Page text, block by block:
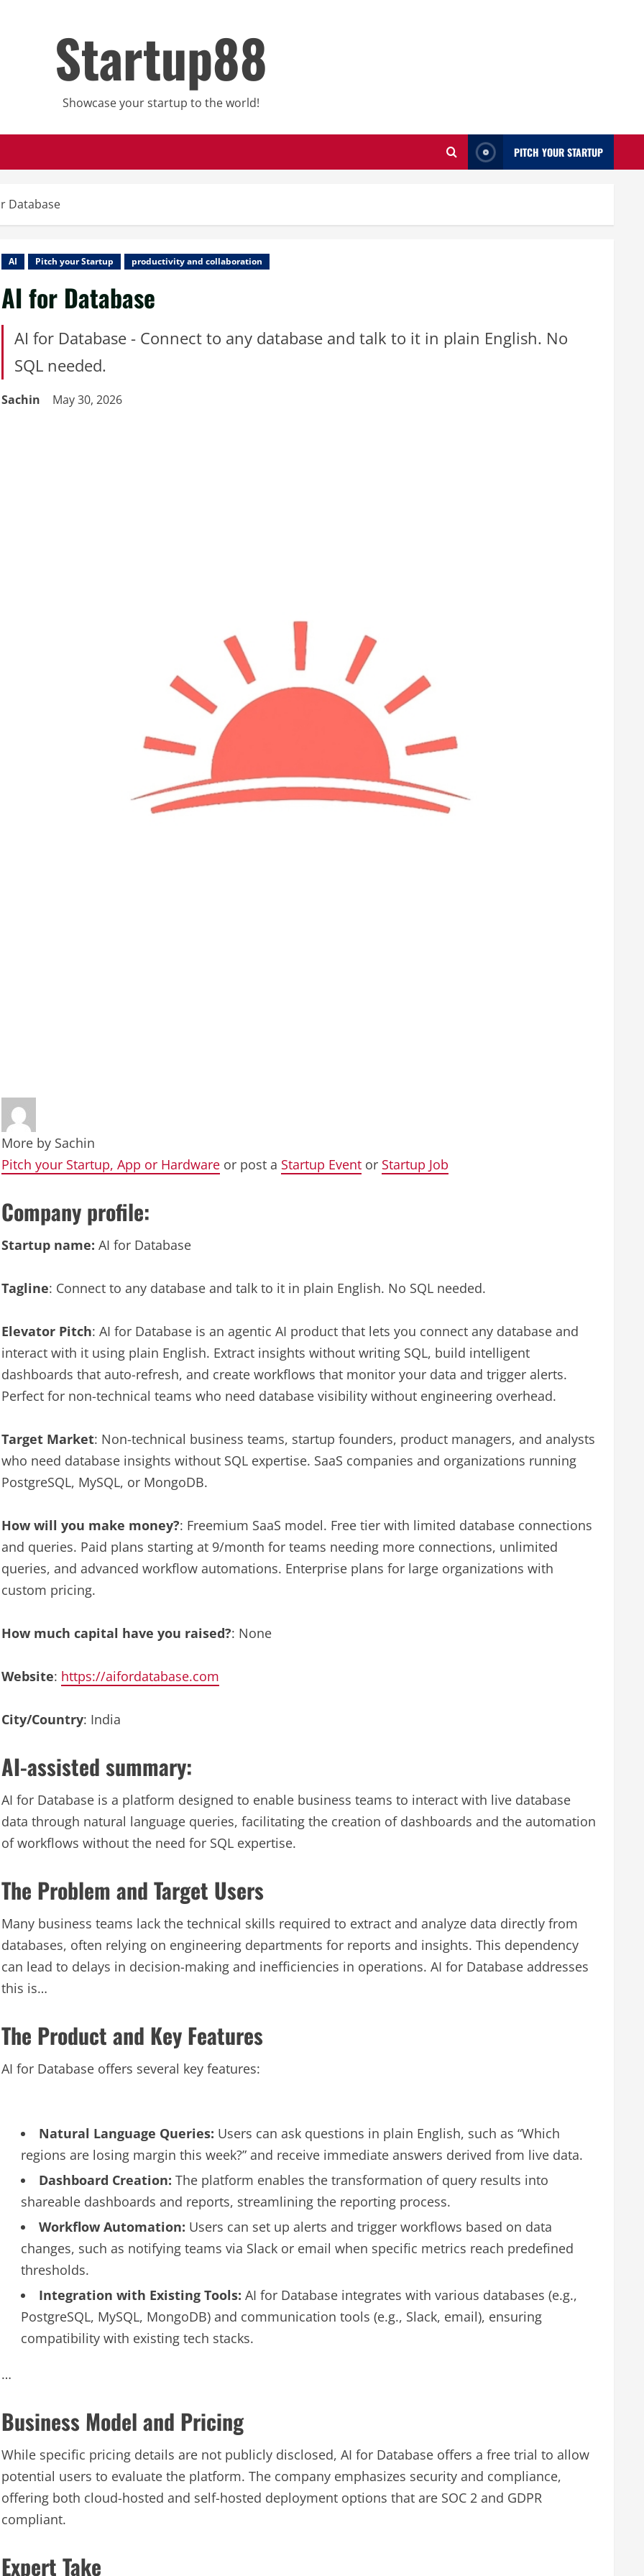
Startup88
Showcase your startup to the world!
PITCH YOUR STARTUP
Database
AI Pitch your Startup productivity and collaboration
AI for Database
AI for Database - Connect to any database and talk to it in plain English. No
SQL needed.
Sachin May 30, 2026
More by Sachin
Pitch your Startup, App or Hardware or post a Startup Event or Startup Job
Company profile:
Startup name: AI for Database
Tagline: Connect to any database and talk to it in plain English. No SQL needed.
Elevator Pitch: AI for Database is an agentic AI product that lets you connect any database and
interact with it using plain English. Extract insights without writing SQL, build intelligent
dashboards that auto-refresh, and create workflows that monitor your data and trigger alerts.
Perfect for non-technical teams who need database visibility without engineering overhead.
Target Market: Non-technical business teams, startup founders, product managers, and analysts
who need database insights without SQL expertise. SaaS companies and organizations running
PostgreSQL, MySQL, or MongoDB.
How will you make money?: Freemium SaaS model. Free tier with limited database connections
and queries. Paid plans starting at 9/month for teams needing more connections, unlimited
queries, and advanced workflow automations. Enterprise plans for large organizations with
custom pricing.
How much capital have you raised?: None
Website: https://aifordatabase.com
City/Country: India
AI-assisted summary:
AI for Database is a platform designed to enable business teams to interact with live database
data through natural language queries, facilitating the creation of dashboards and the automation
of workflows without the need for SQL expertise.
The Problem and Target Users
Many business teams lack the technical skills required to extract and analyze data directly from
databases, often relying on engineering departments for reports and insights. This dependency
can lead to delays in decision-making and inefficiencies in operations. AI for Database addresses
this is…
The Product and Key Features
AI for Database offers several key features:
Natural Language Queries: Users can ask questions in plain English, such as “Which
regions are losing margin this week?” and receive immediate answers derived from live data.
Dashboard Creation: The platform enables the transformation of query results into
shareable dashboards and reports, streamlining the reporting process.
Workflow Automation: Users can set up alerts and trigger workflows based on data
changes, such as notifying teams via Slack or email when specific metrics reach predefined
thresholds.
Integration with Existing Tools: AI for Database integrates with various databases (e.g.,
PostgreSQL, MySQL, MongoDB) and communication tools (e.g., Slack, email), ensuring
compatibility with existing tech stacks.
…
Business Model and Pricing
While specific pricing details are not publicly disclosed, AI for Database offers a free trial to allow
potential users to evaluate the platform. The company emphasizes security and compliance,
offering both cloud-hosted and self-hosted deployment options that are SOC 2 and GDPR
compliant.
Expert Take